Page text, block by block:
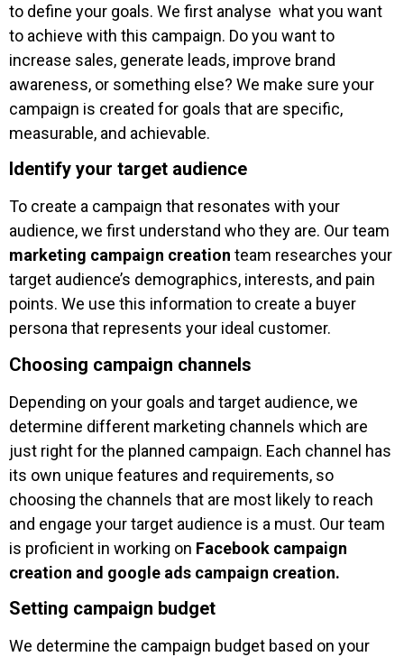
to define your goals. We first analyse what you want
to achieve with this campaign. Do you want to
increase sales, generate leads, improve brand
awareness, or something else? We make sure your
campaign is created for goals that are specific,
measurable, and achievable.
Identify your target audience
To create a campaign that resonates with your
audience, we first understand who they are. Our team
marketing campaign creation team researches your
target audience’s demographics, interests, and pain
points. We use this information to create a buyer
persona that represents your ideal customer.
Choosing campaign channels
Depending on your goals and target audience, we
determine different marketing channels which are
just right for the planned campaign. Each channel has
its own unique features and requirements, so
choosing the channels that are most likely to reach
and engage your target audience is a must. Our team
is proficient in working on Facebook campaign
creation and google ads campaign creation.
Setting campaign budget
We determine the campaign budget based on your